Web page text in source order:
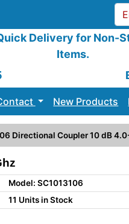
Delivery for Non-
Items.
New Products
Directional Coupler 10 dB
Model: SC1013106
11 Units in Stock